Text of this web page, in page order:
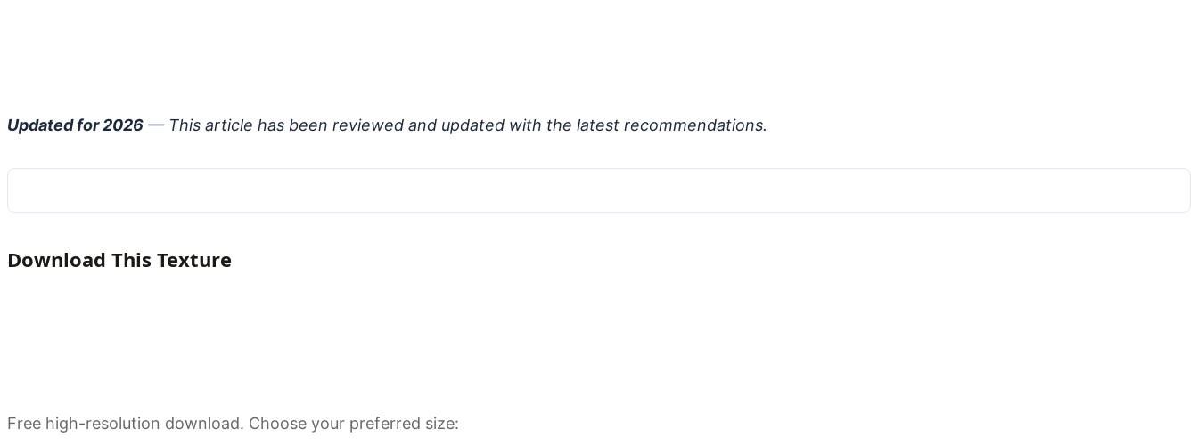
Updated for 2026 — This article has been reviewed and updated with the latest recommendations.
Download This Texture
Free high-resolution download. Choose your preferred size: